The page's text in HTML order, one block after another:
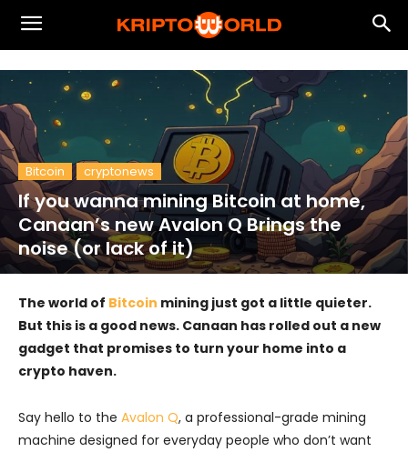
Bitcoin cryptonews
If you wanna mining Bitcoin at home,
Canaan’s new Avalon Q Brings the
noise (or lack of it)
The world of Bitcoin mining just got a little quieter.
But this is a good news. Canaan has rolled out a new
gadget that promises to turn your home into a
crypto haven.
Say hello to the Avalon Q, a professional-grade mining
machine designed for everyday people who don’t want